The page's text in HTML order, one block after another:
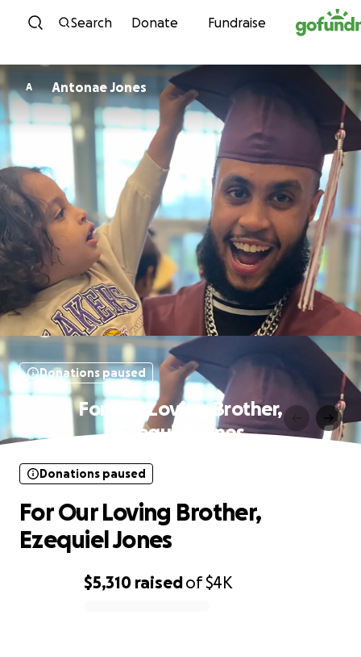
Skip to content
Search Donate Fundraise
A Antonae Jones
Donations paused
For Our Loving Brother,
Ezequiel Jones
$5,310 raisedof$4K
Donations paused
For Our Loving Brother,
Ezequiel Jones